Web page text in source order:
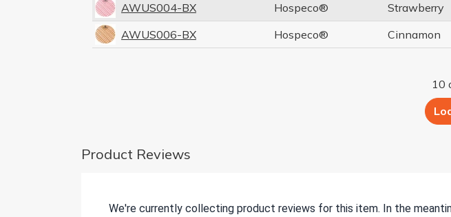
AWUS004-BX
Hospeco® Strawberry
AWUS006-BX
Hospeco® Cinnamon
10
Product Reviews
We're currently collecting product reviews for this item. In the